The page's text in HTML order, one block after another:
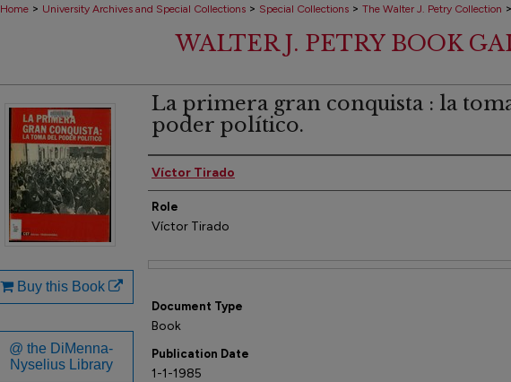
Home > University Archives and Special Collections > Special Collections > The Walter J. Petry Collection >
WALTER J. PETRY BOOK
La primera gran conquista : la
poder político.
Author(s)
Víctor Tirado
Role
Víctor Tirado
Document Type
Book
Publication Date
1-1-1985
Buy this Book
@ the DiMenna-
Nyselius Library